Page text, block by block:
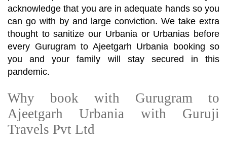
acknowledge that you are in adequate hands so you
can go with by and large conviction. We take extra
thought to sanitize our Urbania or Urbanias before
every Gurugram to Ajeetgarh Urbania booking so
you and your family will stay secured in this
pandemic.
Why book with Gurugram to
Ajeetgarh Urbania with Guruji
Travels Pvt Ltd